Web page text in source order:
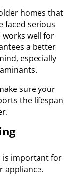
homes that
faced serious
works well for
a better
especially
sure your
the lifespan
is important for
appliance.